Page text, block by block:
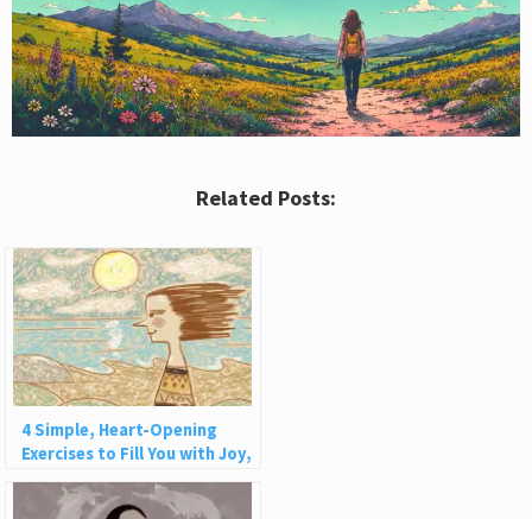
Related Posts:
4 Simple, Heart-Opening
Exercises to Fill You with Joy,
Love, and Light